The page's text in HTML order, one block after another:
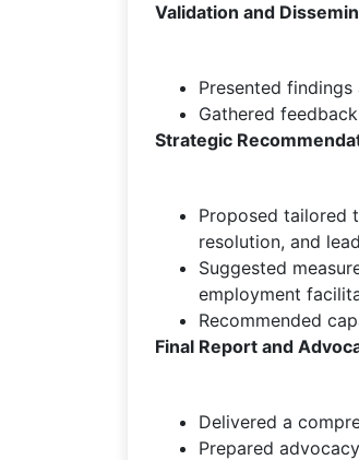
Validation and
Presented
Gathered
Strategic
Proposed tailored
resolution, and
Suggested
employment
Recommended
Final Report and
Delivered a
Prepared